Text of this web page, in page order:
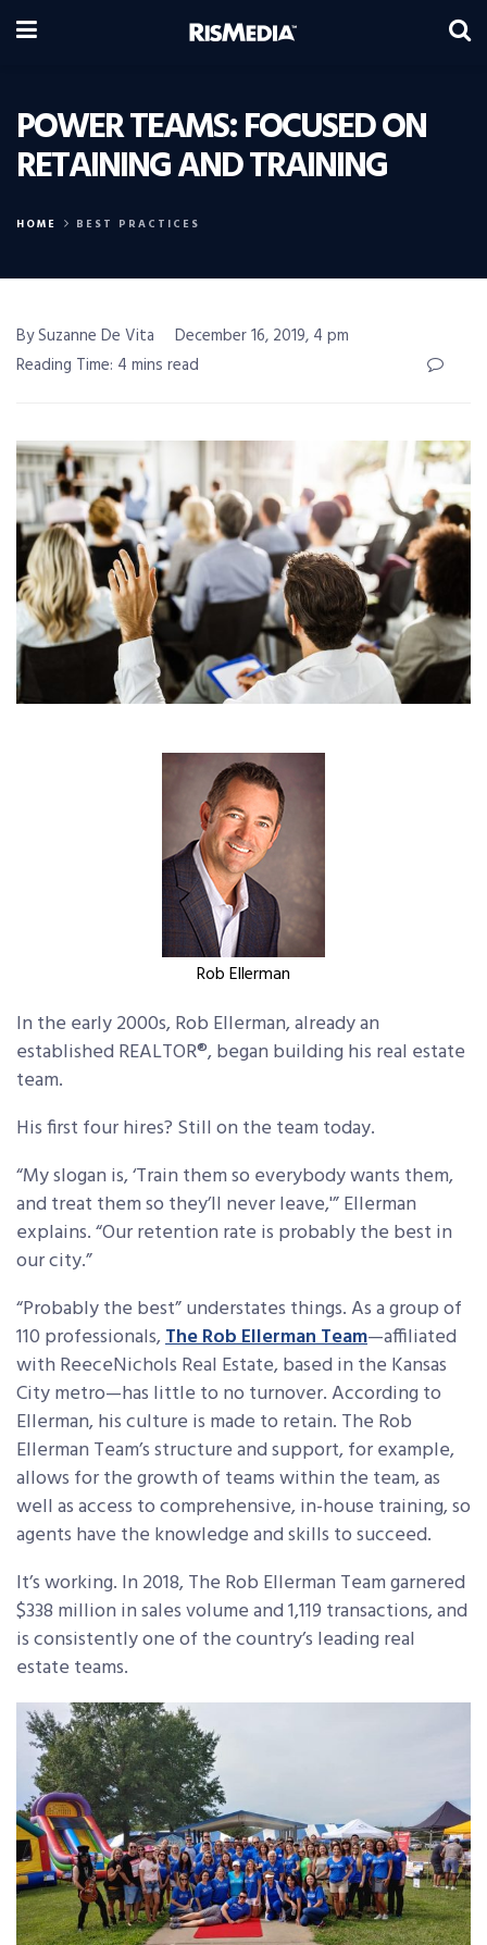
POWER TEAMS: FOCUSED ON
RETAINING AND TRAINING
HOME BEST PRACTICES
By Suzanne De Vita
December 16, 2019, 4 pm
Reading Time: 4 mins read
Rob Ellerman
In the early 2000s, Rob Ellerman, already an
established REALTOR®, began building his real estate
team.
His first four hires? Still on the team today.
“My slogan is, ‘Train them so everybody wants them,
and treat them so they’ll never leave,'” Ellerman
explains. “Our retention rate is probably the best in
our city.”
“Probably the best” understates things. As a group of
110 professionals,The Rob Ellerman Team—affiliated
with ReeceNichols Real Estate, based in the Kansas
City metro—has little to no turnover. According to
Ellerman, his culture is made to retain. The Rob
Ellerman Team’s structure and support, for example,
allows for the growth of teams within the team, as
well as access to comprehensive, in-house training, so
agents have the knowledge and skills to succeed.
It’s working. In 2018, The Rob Ellerman Team garnered
$338 million in sales volume and 1,119 transactions, and
is consistently one of the country’s leading real
estate teams.